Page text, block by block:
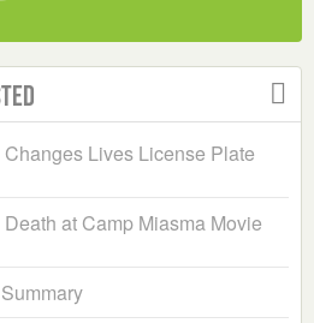
Lives License Plate
at Camp Miasma Movie